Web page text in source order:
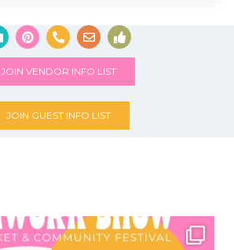
JOIN VENDOR INFO LIST
JOIN GUEST INFO LIST